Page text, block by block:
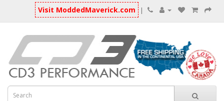
Visit ModdedMaverick.com |